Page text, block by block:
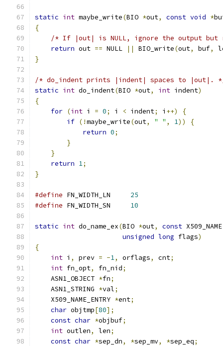
static int maybe_write(BIO *out, const void *
{
/* If |out| is NULL, ignore the output
return out == NULL || BIO_write(out, buf,
}
/* do_indent prints |indent| spaces to |out|.
static int do_indent(BIO *out, int indent)
{
for (int i = 0; i < indent; i ++)
{
if (!maybe_write(out, " " , 1))
{
return 0;
}
}
return 1;
}
#define FN_WIDTH_LN 25
#define FN_WIDTH_SN 10
static int do_name_ex(BIO *out, const
unsigned long flags)
{
int i , prev = -1, orflags, cnt;
int fn_opt, fn_nid;
    ASN1_OBJECT
*fn;
    ASN1_STRING
*val;
    X509_NAME_ENTRY
*ent;
char objtmp[80];
const char *objbuf;
int outlen, len;
const char *sep_dn, *sep_mv, *sep_eq;